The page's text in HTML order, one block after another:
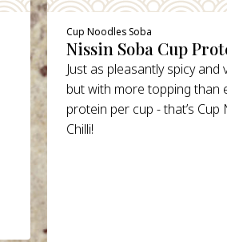
Cup Noodles Soba
Nissin Soba Cup
Just as pleasantly spicy and
but with more topping than
protein per cup - that’s
Chilli!